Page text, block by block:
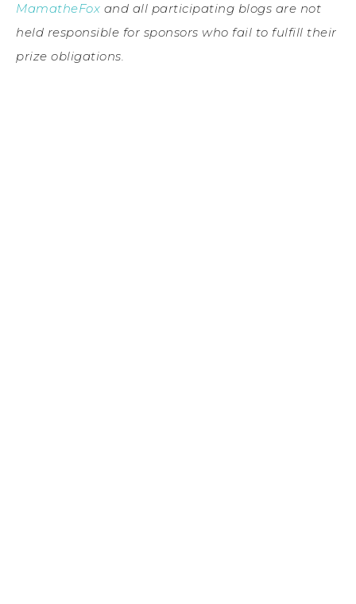
MamatheFox and all participating blogs are not
held responsible for sponsors who fail to fulfill their
prize obligations.